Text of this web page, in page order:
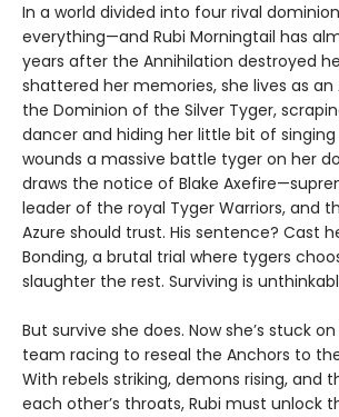
In a world divided into four rival
everything—and Rubi Morningtail has
years after the Annihilation destroyed
shattered her memories, she lives as an
the Dominion of the Silver Tyger,
dancer and hiding her little bit of
wounds a massive battle tyger on her
draws the notice of Blake
leader of the royal Tyger Warriors, and
Azure should trust. His sentence? Cast
Bonding, a brutal trial where tygers
slaughter the rest. Surviving is
But survive she does. Now she’s stuck on
team racing to reseal the Anchors to
With rebels striking, demons rising, and
each other’s throats, Rubi must unlock